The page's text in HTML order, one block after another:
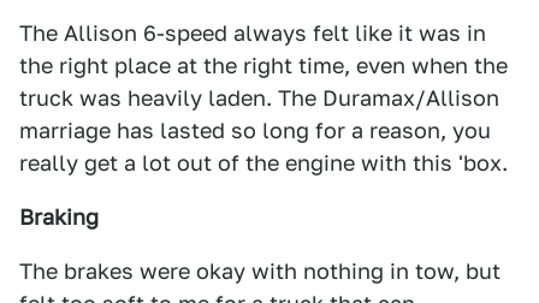
The Allison 6-speed always felt like it was in
the right place at the right time, even when the
truck was heavily laden. The Duramax/Allison
marriage has lasted so long for a reason, you
really get a lot out of the engine with this 'box.
Braking
The brakes were okay with nothing in tow, but